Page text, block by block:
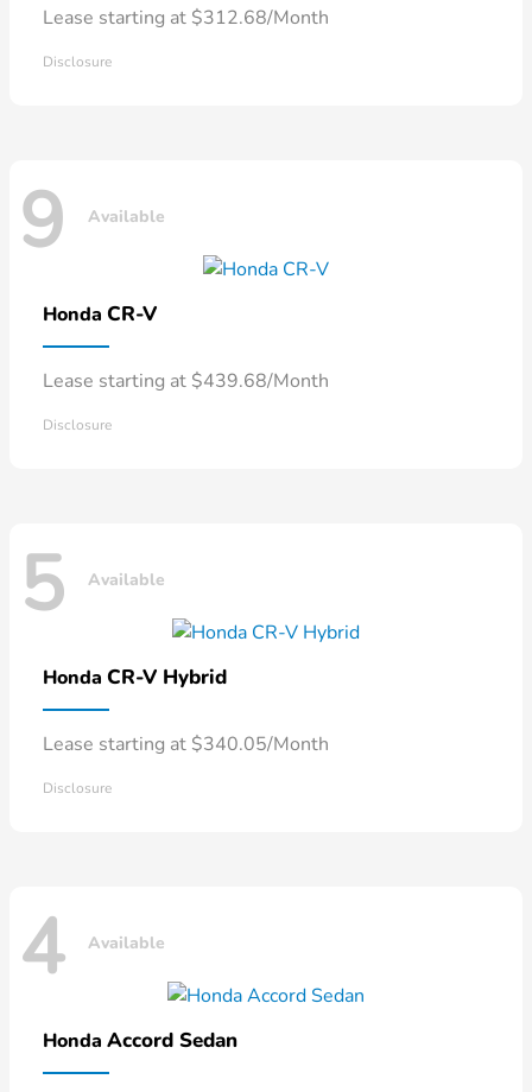
Lease starting at $312.68/Month
Disclosure
9 Available
Honda CR-V
Lease starting at $439.68/Month
Disclosure
5 Available
Honda CR-V Hybrid
Lease starting at $340.05/Month
Disclosure
4 Available
Honda Accord Sedan